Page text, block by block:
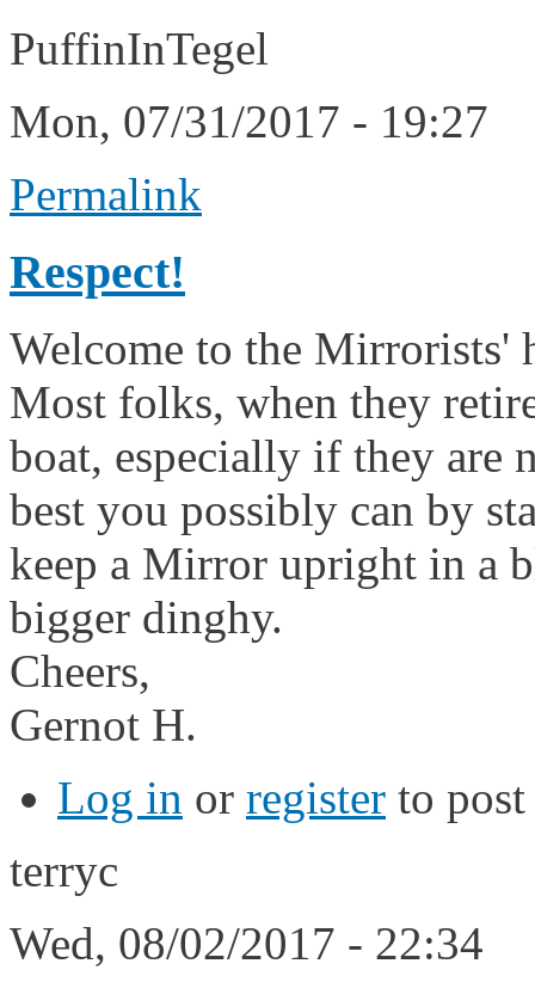
PuffinInTegel
Mon, 07/31/2017 - 19:27
Permalink
Respect!
Welcome to the Mirrorists'
Most folks, when they
boat, especially if they are
best you possibly can by
keep a Mirror upright in a
bigger dinghy.
Cheers,
Gernot H.
Log in or register to
terryc
Wed, 08/02/2017 - 22:34